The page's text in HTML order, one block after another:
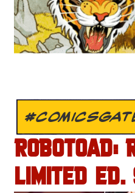
ROBOTOAD:
LIMITED ED.